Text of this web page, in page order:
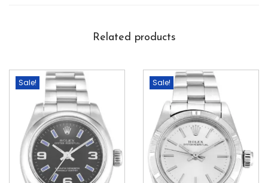
Related products
Sale! Sale!